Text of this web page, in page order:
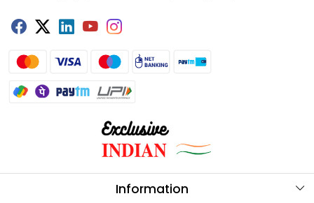
Information